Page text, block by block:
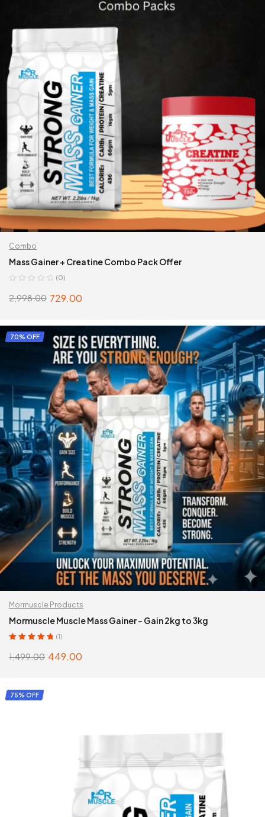
Combo
Mass Gainer + Creatine Combo Pack Offer
(0)
2,998.00 729.00
SELECT OPTIONS
70% OFF
Mormuscle Products
Mormuscle Muscle Mass Gainer – Gain 2kg to 3kg
of 5
(1)
1,499.00 449.00
75% OFF